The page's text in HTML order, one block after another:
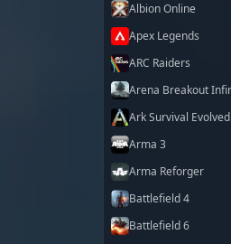
Albion Online
Apex Legends
ARC Raiders
Ark Survival Evolved
Arma 3
Arma Reforger
Battlefield 4
Battlefield 6